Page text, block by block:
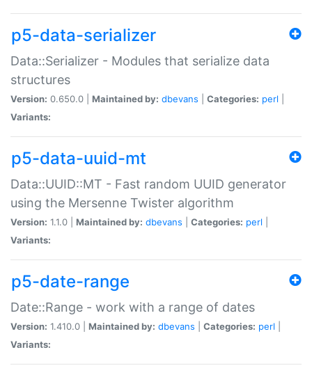
p5-data-serializer
Data::Serializer - Modules that serialize data
structures
Version: 0.650.0 | Maintained by: dbevans Categories: perl
Variants:
p5-data-uuid-mt
Data::UUID::MT - Fast random UUID generator
using the Mersenne Twister algorithm
Version: 1.1.0 | Maintained by: dbevans Categories: perl
Variants:
p5-date-range
Date::Range - work with a range of dates
Version: 1.410.0 | Maintained by: dbevans Categories: perl
Variants: